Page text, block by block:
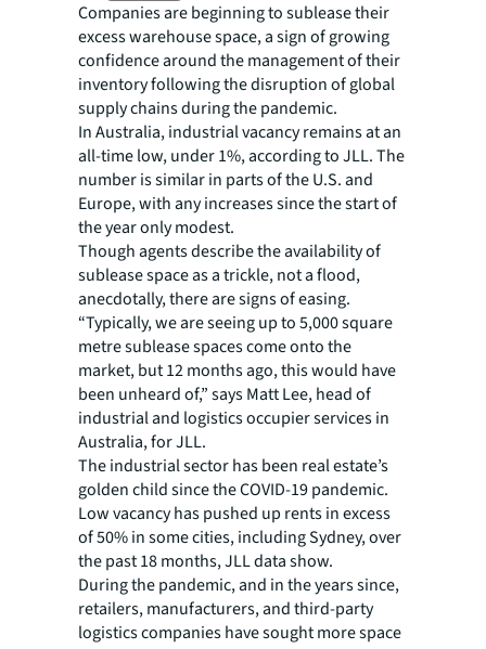
Companies are beginning to sublease their
excess warehouse space, a sign of growing
confidence around the management of their
inventory following the disruption of global
supply chains during the pandemic.
In Australia, industrial vacancy remains at an
all-time low, under 1%, according to JLL. The
number is similar in parts of the U.S. and
Europe, with any increases since the start of
the year only modest.
Though agents describe the availability of
sublease space as a trickle, not a flood,
anecdotally, there are signs of easing.
“Typically, we are seeing up to 5,000 square
metre sublease spaces come onto the
market, but 12 months ago, this would have
been unheard of,” says Matt Lee, head of
industrial and logistics occupier services in
Australia, for JLL.
The industrial sector has been real estate’s
golden child since the COVID-19 pandemic.
Low vacancy has pushed up rents in excess
of 50% in some cities, including Sydney, over
the past 18 months, JLL data show.
During the pandemic, and in the years since,
retailers, manufacturers, and third-party
logistics companies have sought more space